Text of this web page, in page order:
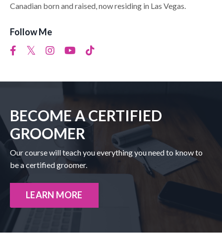
Canadian born and raised, now residing in Las Vegas.
Follow Me
BECOME A CERTIFIED
GROOMER
Our course will teach you everything you need to know to
be a certified groomer.
LEARN MORE